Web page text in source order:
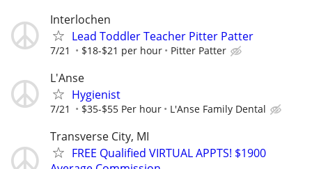
Interlochen
Lead Toddler Teacher Pitter Patter
7/21 $18-$21 per hour Pitter Patter
L'Anse
Hygienist
7/21 $35-$55 Per hour L'Anse Family Dental
Transverse City, MI
FREE Qualified VIRTUAL APPTS! $1900